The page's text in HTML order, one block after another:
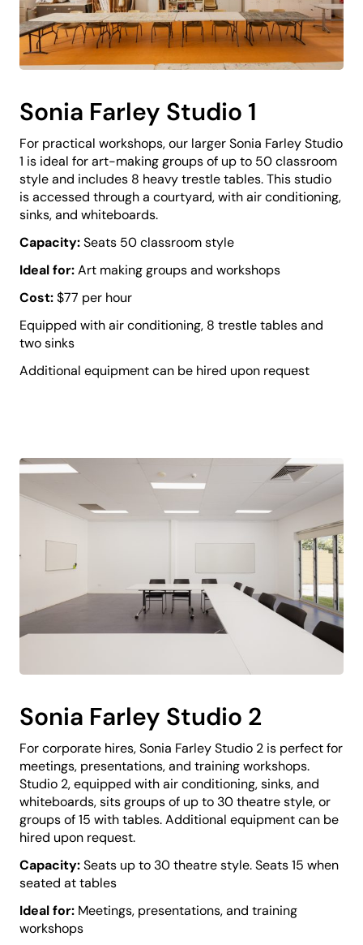
Sonia Farley Studio 1
For practical workshops, our larger Sonia Farley Studio
1 is ideal for art-making groups of up to 50 classroom
style and includes 8 heavy trestle tables. This studio
is accessed through a courtyard, with air conditioning,
sinks, and whiteboards.
Capacity:Seats 50 classroom style
Ideal for:Art making groups and workshops
Cost:$77 per hour
Equipped with air conditioning, 8 trestle tables and
two sinks
Additional equipment can be hired upon request
Sonia Farley Studio 2
For corporate hires, Sonia Farley Studio 2 is perfect for
meetings, presentations, and training workshops.
Studio 2, equipped with air conditioning, sinks, and
whiteboards, sits groups of up to 30 theatre style, or
groups of 15 with tables. Additional equipment can be
hired upon request.
Capacity:Seats up to 30 theatre style. Seats 15 when
seated at tables
Ideal for: Meetings, presentations, and training
workshops